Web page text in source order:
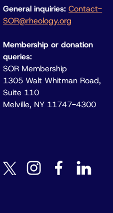
General inquiries: Contact-
SOR@rheology.org
Membership or donation
queries:
SOR Membership
1305 Walt Whitman Road,
Suite 110
Melville, NY 11747-4300
twitter instagramfacebooklinkedin